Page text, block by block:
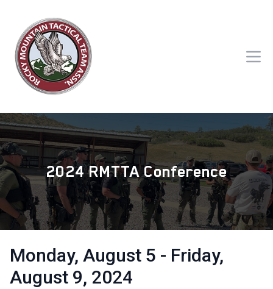
2024 RMTTA Conference
Monday, August 5 - Friday,
August 9, 2024